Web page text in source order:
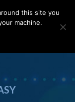
this site you
machine.